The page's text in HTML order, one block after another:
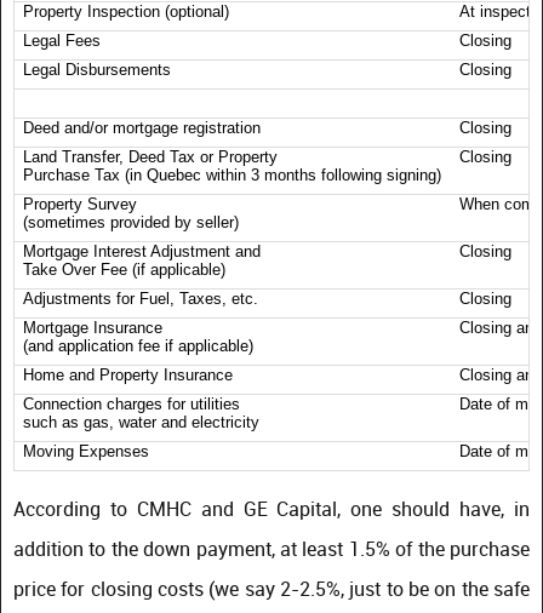
Property Inspection (optional)
At
Legal Fees
Closing
Legal Disbursements
Closing
Deed and/or mortgage registration
Closing
Land Transfer, Deed Tax or Property
Purchase Tax (in Quebec within 3 months following signing)
Closing
Property Survey
(sometimes provided by seller)
When
Mortgage Interest Adjustment and
Take Over Fee (if applicable)
Closing
Adjustments for Fuel, Taxes, etc.
Closing
Mortgage Insurance
(and application fee if applicable)
Closing
Home and Property Insurance
Closing
Connection charges for utilities
such as gas, water and electricity
Date of
Moving Expenses Date of
According to CMHC and GE Capital, one should have, in
addition to the down payment, at least 1.5% of the purchase
price for closing costs (we say 2-2.5%, just to be on the safe